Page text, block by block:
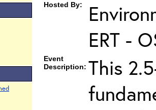
Hosted By:
ERT -
Event
Description: This